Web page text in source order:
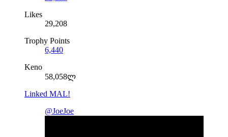
Likes
29,208
Trophy Points
6,440
Keno
58,058ლ
Linked MAL!
@JoeJoe